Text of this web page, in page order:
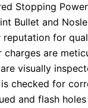
Stopping
Bullet and
reputation for
are
visually
checked for
and flash